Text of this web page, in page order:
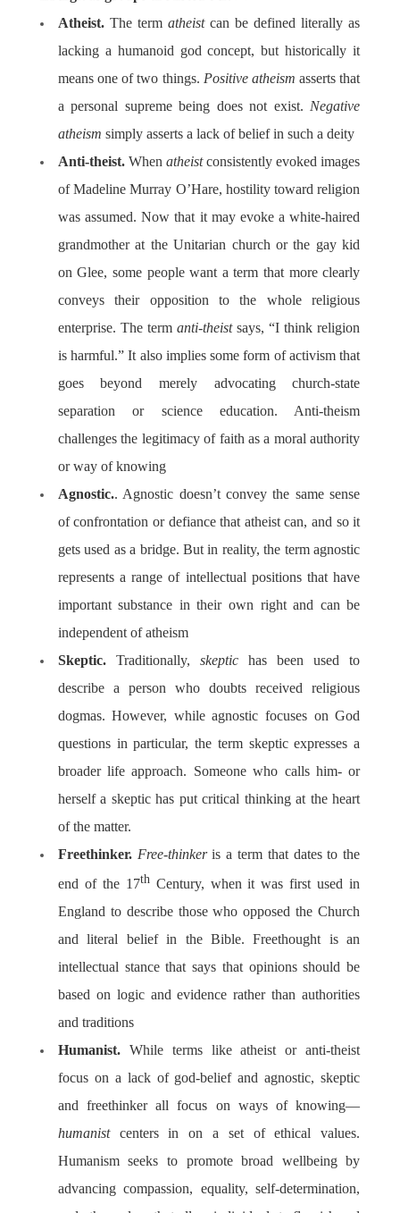
Atheist. The term atheistcan be defined literally as
lacking a humanoid god concept, but historically it
means one of two things. Positive atheism asserts that
a personal supreme being does not exist. Negative
atheism simply asserts a lack of belief in such a deity
Anti-theist.When atheistconsistently evoked images
of Madeline Murray O’Hare, hostility toward religion
was assumed. Now that it may evoke a white-haired
grandmother at the Unitarian church or the gay kid
on Glee, some people want a term that more clearly
conveys their opposition to the whole religious
enterprise. The term anti-theistsays, “I think religion
is harmful.” It also implies some form of activism that
goes beyond merely advocating church-state
separation or science education. Anti-theism
challenges the legitimacy of faith as a moral authority
or way of knowing
Agnostic.. Agnostic doesn’t convey the same sense
of confrontation or defiance that atheist can, and so it
gets used as a bridge. But in reality, the term agnostic
represents a range of intellectual positions that have
important substance in their own right and can be
independent of atheism
Skeptic. Traditionally, skeptichas been used to
describe a person who doubts received religious
dogmas. However, while agnostic focuses on God
questions in particular, the term skeptic expresses a
broader life approach. Someone who calls him- or
herself a skeptic has put critical thinking at the heart
of the matter.
Freethinker. Free-thinkeris a term that dates to the
end of the 17thCentury, when it was first used in
England to describe those who opposed the Church
and literal belief in the Bible. Freethought is an
intellectual stance that says that opinions should be
based on logic and evidence rather than authorities
and traditions
Humanist. While terms like atheist or anti-theist
focus on a lack of god-belief and agnostic, skeptic
and freethinker all focus on ways of knowing—
humanistcenters in on a set of ethical values.
Humanismseeks to promote broad wellbeing by
advancing compassion, equality, self-determination,